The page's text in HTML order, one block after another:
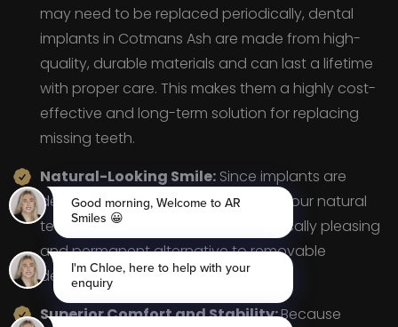
may need to be replaced periodically, dental
implants in Cotmans Ash are made from high-
quality, durable materials and can last a lifetime
with proper care. This makes them a highly cost-
effective and long-term solution for replacing
missing teeth.
Natural-Looking Smile: Since implants are
designed to blend seamlessly with your natural
teeth, they provide a more aesthetically pleasing
and permanent alternative to removable
dentures.
Superior Comfort and Stability:Because